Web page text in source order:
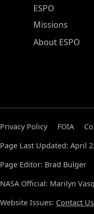
ESPO Main
ESPO
Missions
About ESPO
Privacy Policy FOIA
Page Last Updated: April
Page Editor: Brad Bulger
NASA Official: Marilyn
Website Issues: Contact Us